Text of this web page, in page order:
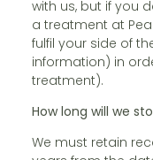
with us, but if you
a treatment at
fulfil your side of
information) in
treatment).
How long will we
We must retain